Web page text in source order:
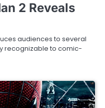
2 Reveals
audiences to several
recognizable to comic-